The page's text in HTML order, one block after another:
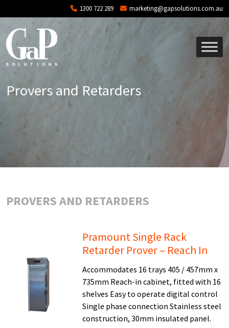
Skip to main content 1300 722 289 marketing@gapsolutions.com.au
Provers and Retarders
PROVERS AND RETARDERS
Pramount Single Rack
Retarder Prover – Reach In
Accommodates 16 trays 405 / 457mm x
735mm Reach-in cabinet, fitted with 16
shelves Easy to operate digital control
Single phase connection Stainless steel
construction, 30mm insulated panel.